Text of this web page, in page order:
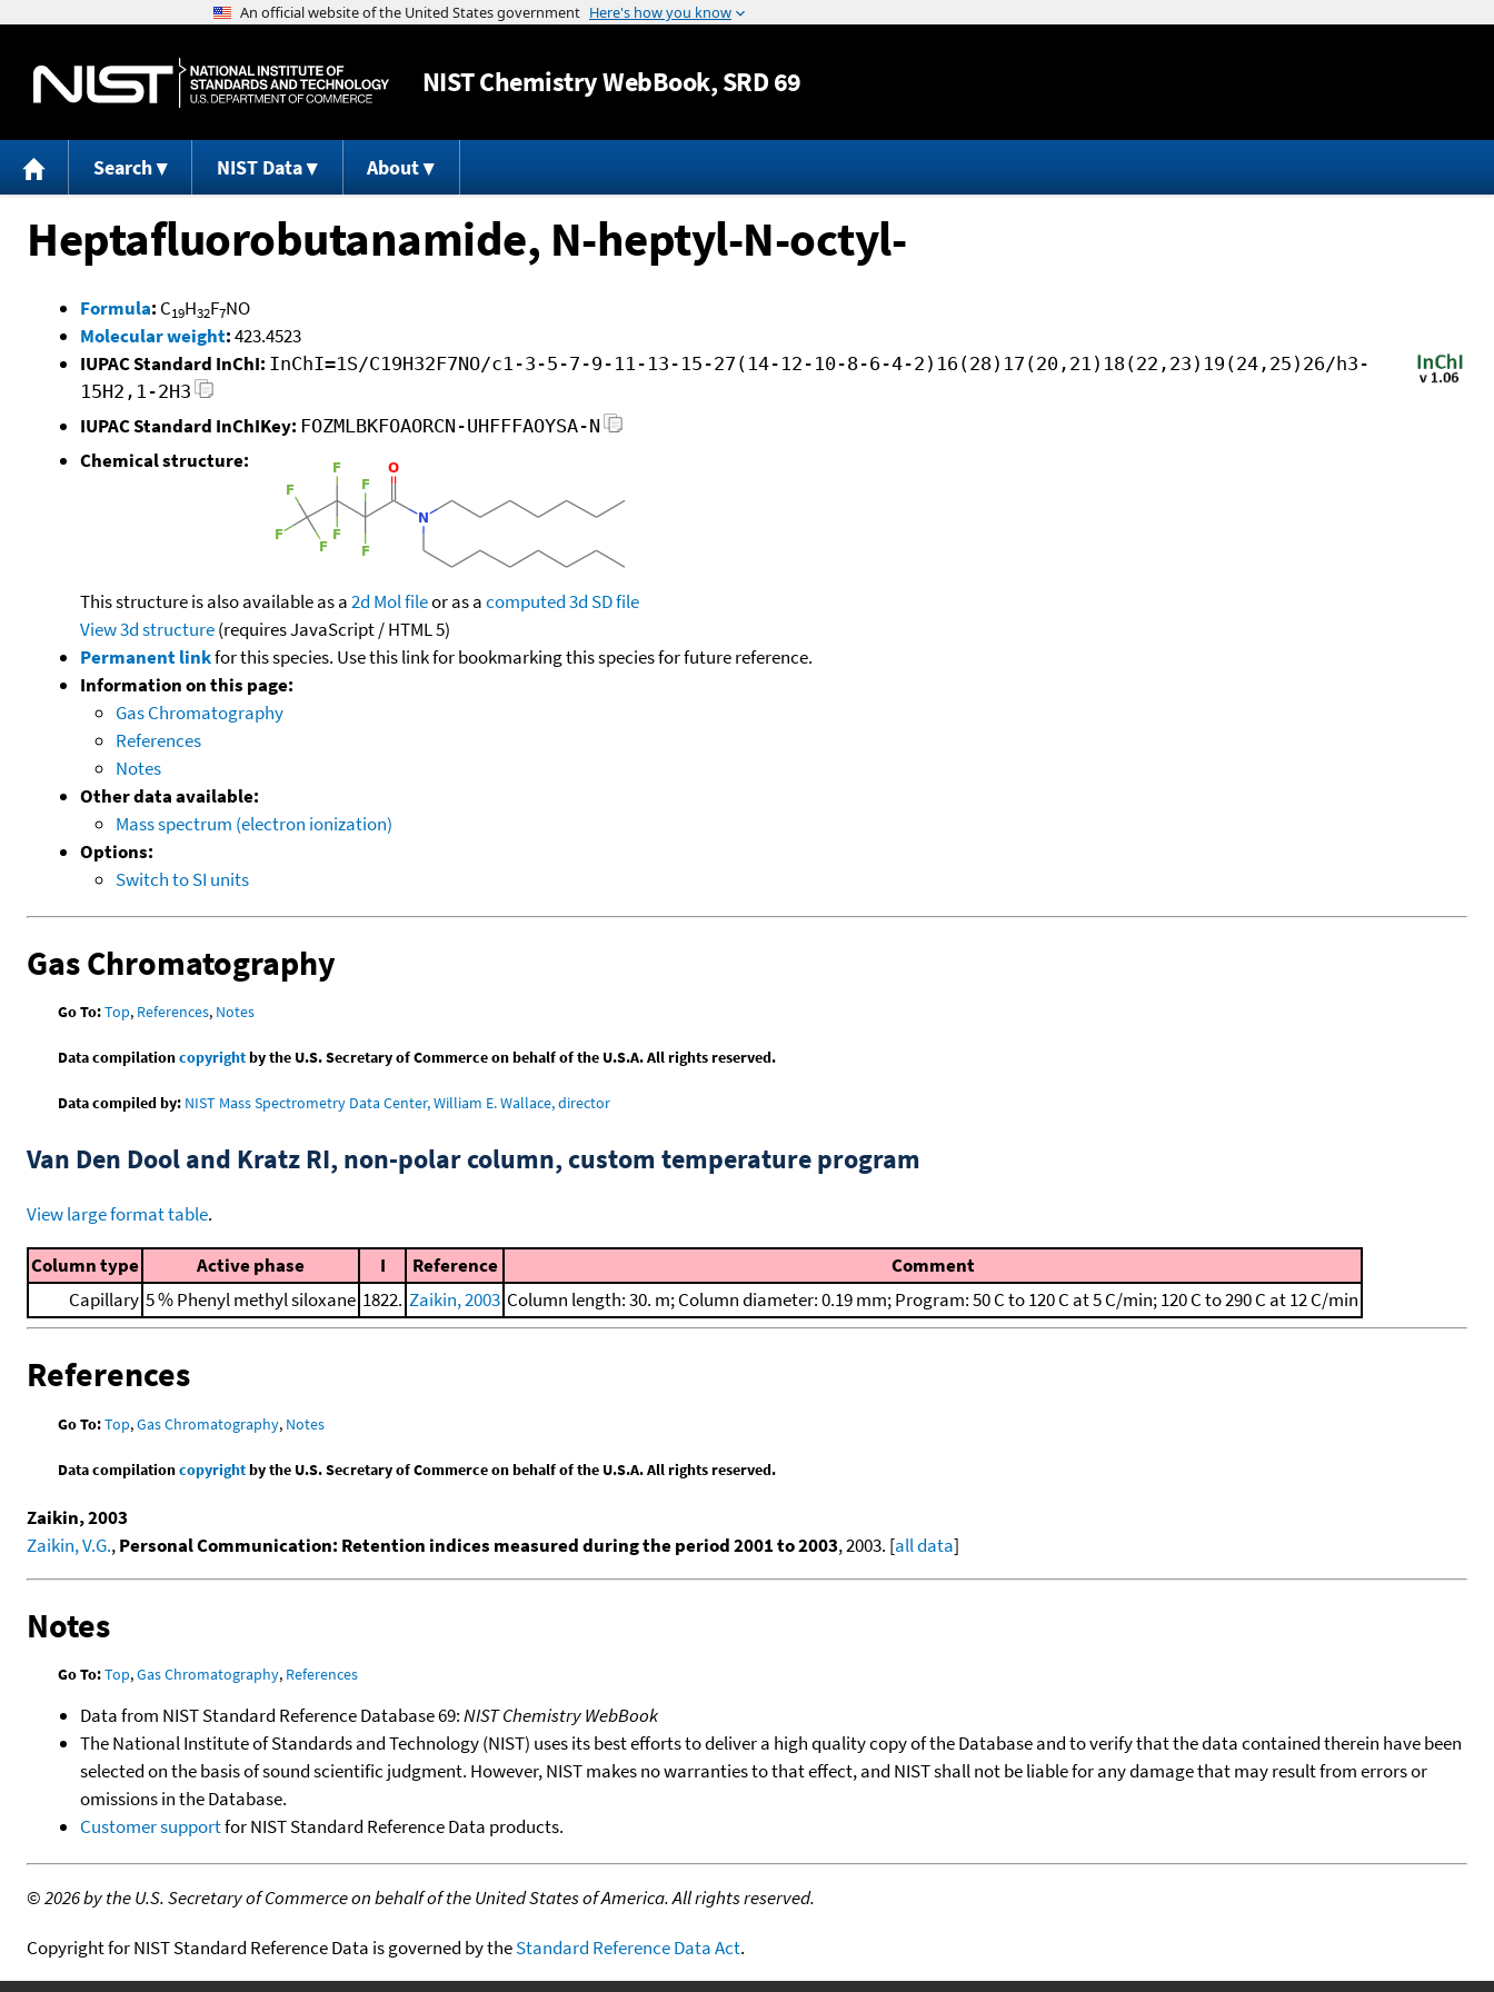
Jump to content
NISTChemistry WebBook, SRD 69
Search NIST Data About
Heptafluorobutanamide, N-heptyl-N-octyl-
Formula: C19H32F7NO
Molecular weight:423.4523
IUPAC Standard InChI: InChI=1S/C19H32F7NO/c1-3-5-7-9-11-13-15-27(14-12-10-8-6-4-2)16(28)17(20,21)18(22,23)19(24,25)26/h3-
15H2,1-2H3
IUPAC Standard InChIKey: FOZMLBKFOAORCN-UHFFFAOYSA-N
Chemical structure:
This structure is also available as a2d Mol fileor as acomputed3d SD file
View 3d structure(requires JavaScript / HTML 5)
Permanent linkfor this species. Use this link for bookmarking this species for future reference.
Information on this page:
Gas Chromatography
References
Notes
Other data available:
Mass spectrum (electron ionization)
Options:
Switch to SI units
Gas Chromatography
Go To:Top, References, Notes
Data compilationcopyrightby the U.S. Secretary of Commerce on behalf of the U.S.A. All rights reserved.
Data compiled by: NIST Mass Spectrometry Data Center, William E. Wallace, director
Van Den Dool and Kratz RI, non-polar column, custom temperature program
View large format table.
Column type Active phase I Reference
Comment
Capillary 5 % Phenyl methyl siloxane 1822. Zaikin, 2003 Column length: 30. m; Column diameter: 0.19 mm; Program: 50 C to 120 C at 5 C/min; 120 C to 290 C at 12 C/min
References
Go To:Top,Gas Chromatography, Notes
Data compilationcopyrightby the U.S. Secretary of Commerce on behalf of the U.S.A. All rights reserved.
Zaikin, 2003
Zaikin, V.G.,Personal Communication: Retention indices measured during the period 2001 to 2003, 2003. [all data]
Notes
Go To:Top,Gas Chromatography, References
Data from NIST Standard Reference Database 69:NIST Chemistry WebBook
The National Institute of Standards and Technology (NIST) uses its best efforts to deliver a high quality copy of the Database and to verify that the data contained therein have been
selected on the basis of sound scientific judgment. However, NIST makes no warranties to that effect, and NIST shall not be liable for any damage that may result from errors or
omissions in the Database.
Customer supportfor NIST Standard Reference Data products.
©2026 by the U.S. Secretary of Commerce on behalf of the United States of America. All rights reserved.
Copyright for NIST Standard Reference Data is governed by theStandard Reference Data Act.